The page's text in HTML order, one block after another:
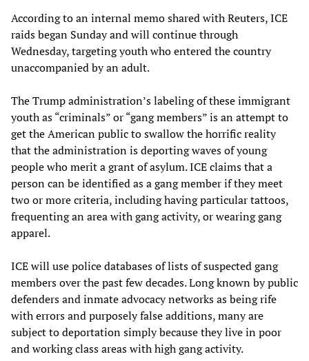
According to an internal memo shared with Reuters, ICE
raids began Sunday and will continue through
Wednesday, targeting youth who entered the country
unaccompanied by an adult.
The Trump administration’s labeling of these immigrant
youth as “criminals” or “gang members” is an attempt to
get the American public to swallow the horrific reality
that the administration is deporting waves of young
people who merit a grant of asylum. ICE claims that a
person can be identified as a gang member if they meet
two or more criteria, including having particular tattoos,
frequenting an area with gang activity, or wearing gang
apparel.
ICE will use police databases of lists of suspected gang
members over the past few decades. Long known by public
defenders and inmate advocacy networks as being rife
with errors and purposely false additions, many are
subject to deportation simply because they live in poor
and working class areas with high gang activity.